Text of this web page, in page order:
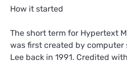
How it started
The short term for Hypertext
was first created by computer
Lee back in 1991. Credited